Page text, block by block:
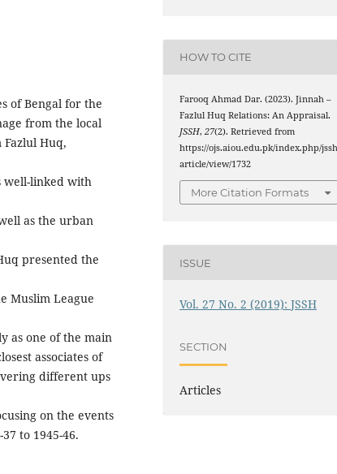
of Bengal for the
from the local
Huq,
well-linked with
as the urban
presented the
Muslim League
as one of the main
associates of
different ups
on the events
to 1945-46.
HOW TO CITE
Farooq Ahmad Dar. (2023). Jinnah –
Fazlul Huq Relations: An Appraisal.
JSSH,27(2). Retrieved from
https://ojs.aiou.edu.pk/index.php/
article/view/1732
More Citation Formats
ISSUE
Vol. 27 No. 2 (2019): JSSH
SECTION
Articles